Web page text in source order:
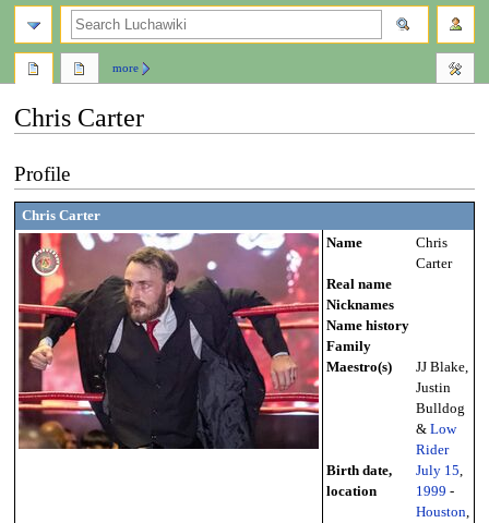
Chris Carter
to
navigation
to
search
Profile
Chris Carter
Name
Chris
Carter
Real name
Nicknames
Name history
Family
Maestro(s)
JJ Blake,
Justin
Bulldog
& Low
Rider
Birth date,
location
July 15,
1999 -
Houston,
more
search